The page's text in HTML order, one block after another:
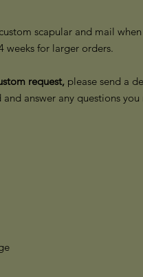
scapular and mail
weeks for larger orders.
request, please send a
answer any questions